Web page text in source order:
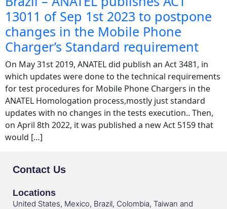
13011 of Sep 1st 2023 to postpone
changes in the Mobile Phone
Charger’s Standard requirement
On May 31st 2019, ANATEL did publish an Act 3481, in
which updates were done to the technical requirements
for test procedures for Mobile Phone Chargers in the
ANATEL Homologation process,mostly just standard
updates with no changes in the tests execution.. Then,
on April 8th 2022, it was published a new Act 5159 that
would […]
Contact Us
Locations
United States, Mexico, Brazil, Colombia, Taiwan and